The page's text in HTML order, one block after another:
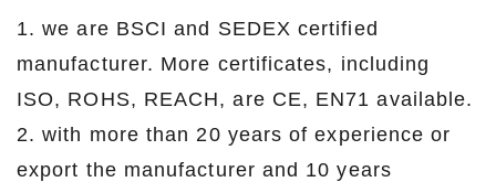
1. we are BSCI and SEDEX certified
manufacturer. More certificates, including
ISO, ROHS, REACH, are CE, EN71 available.
2. with more than 20 years of experience or
export the manufacturer and 10 years